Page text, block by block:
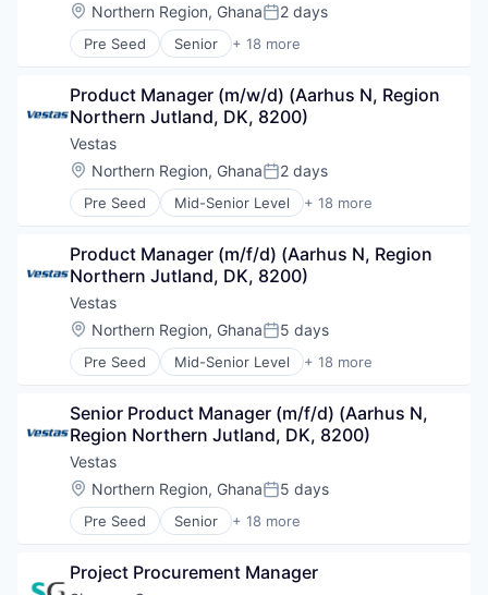
Location:
Northern Region, GhanaPosted:
2 days
Pre Seed Senior + 18 more
Alternative Energy Equipment
Cleantech
Energy
Energy Services
Environmental Engineering
Heavy Electrical Equipment
Industrial Machinery Manufacturing
Metal Products
Renewable Energy
Renewables
Science and Engineering
Specialty Industrial Machinery
Sustainability
Wind
Wind Energy
Wind Power
Product Manager (m/w/d) (Aarhus N, Region
Northern Jutland, DK, 8200)
Vestas
Location:
Northern Region, GhanaPosted:
2 days
Pre Seed Mid-Senior Level + 18 more
Alternative Energy Equipment
Cleantech
Energy
Energy Services
Environmental Engineering
Heavy Electrical Equipment
Industrial Machinery Manufacturing
Metal Products
Renewable Energy
Renewables
Science and Engineering
Specialty Industrial Machinery
Sustainability
Wind
Wind Energy
Wind Power
Product Manager (m/f/d) (Aarhus N, Region
Northern Jutland, DK, 8200)
Vestas
Location:
Northern Region, GhanaPosted:
5 days
Pre Seed Mid-Senior Level + 18 more
Alternative Energy Equipment
Cleantech
Energy
Energy Services
Environmental Engineering
Heavy Electrical Equipment
Industrial Machinery Manufacturing
Metal Products
Renewable Energy
Senior Product Manager (m/f/d) (Aarhus N,
Region Northern Jutland, DK, 8200)
Vestas
Location:
Northern Region, GhanaPosted:
5 days
Pre Seed Senior + 18 more
Alternative Energy Equipment
Cleantech
Project Procurement Manager